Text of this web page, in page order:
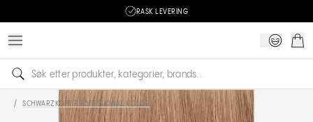
RASK LEVERING
/ SCHWARZKOPF PROFESSIONAL COLOR